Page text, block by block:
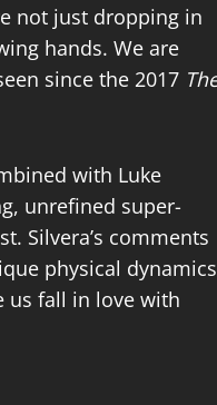
not just dropping in
hands. We are
since the 2017
with Luke
unrefined super-
Silvera’s comments
physical dynamics
us fall in love with